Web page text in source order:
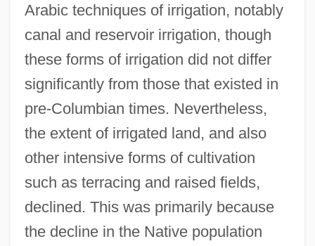
Arabic techniques of irrigation, notably
canal and reservoir irrigation, though
these forms of irrigation did not differ
significantly from those that existed in
pre-Columbian times. Nevertheless,
the extent of irrigated land, and also
other intensive forms of cultivation
such as terracing and raised fields,
declined. This was primarily because
the decline in the Native population